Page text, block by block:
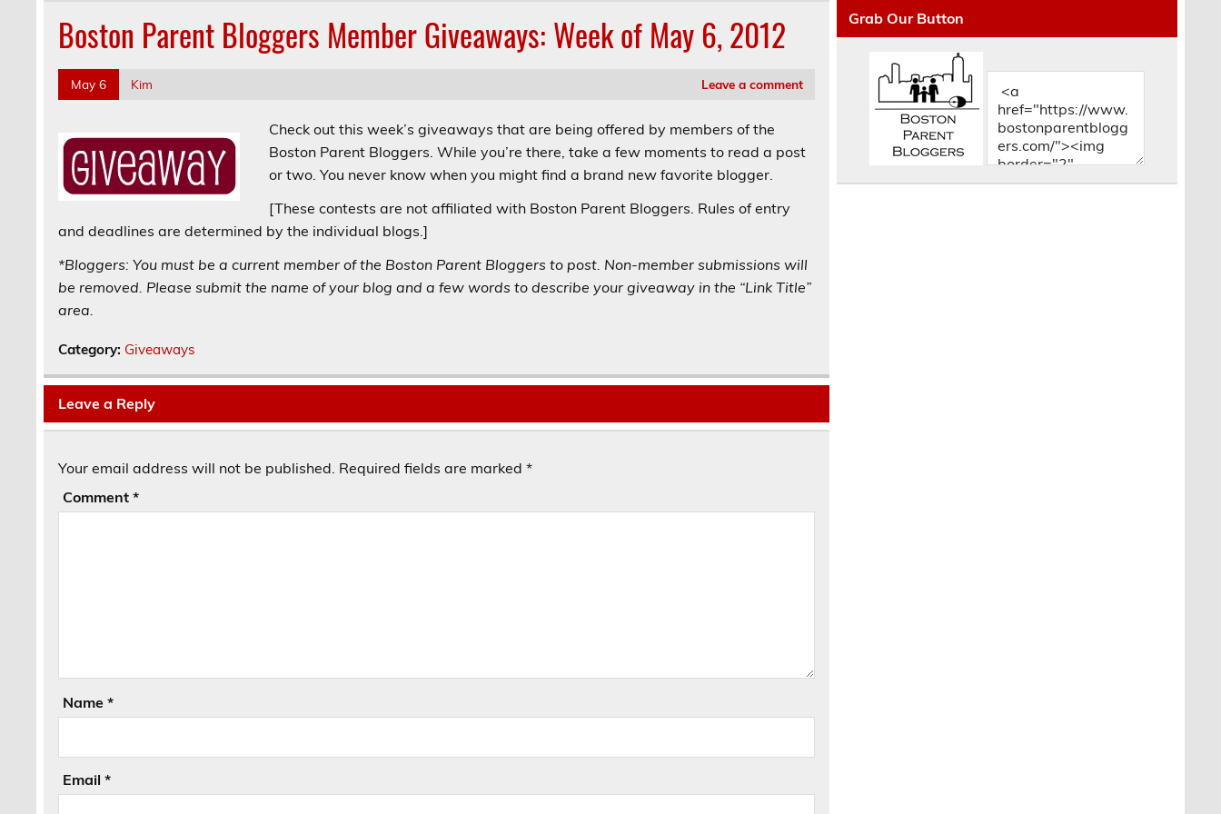
Boston Parent Bloggers Member Giveaways: Week of May 6, 2012
May 6 Kim Leave a comment
Check out this week’s giveaways that are being offered by members of the
Boston Parent Bloggers. While you’re there, take a few moments to read a post
or two. You never know when you might find a brand new favorite blogger.
[These contests are not affiliated with Boston Parent Bloggers. Rules of entry
and deadlines are determined by the individual blogs.]
*Bloggers: You must be a current member of the Boston Parent Bloggers to post. Non-member submissions will
be removed. Please submit the name of your blog and a few words to describe your giveaway in the “Link Title”
area.
Category: Giveaways
Leave a Reply
Your email address will not be published. Required fields are marked*
Comment*
Name*
Email*
Grab Our Button